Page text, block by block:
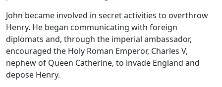
John became involved in secret activities to overthrow
Henry. He began communicating with foreign
diplomats and, through the imperial ambassador,
encouraged the Holy Roman Emperor, Charles V,
nephew of Queen Catherine, to invade England and
depose Henry.